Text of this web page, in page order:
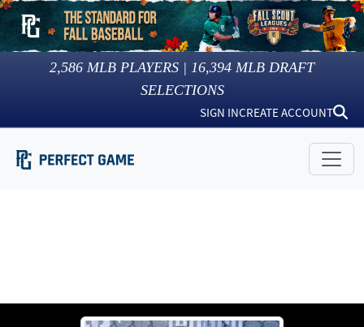
2,586 MLB PLAYERS | 16,394 MLB DRAFT
SELECTIONS
SIGN INCREATE ACCOUNT